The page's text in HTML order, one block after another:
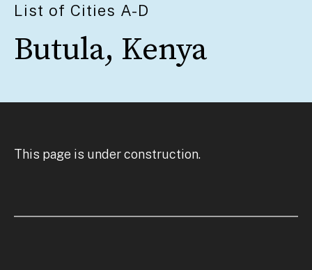
List of Cities A-D
Butula, Kenya
This page is under construction.